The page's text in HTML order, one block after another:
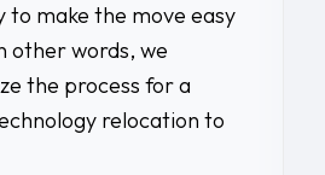
to make the move easy
other words, we
the process for a
relocation to